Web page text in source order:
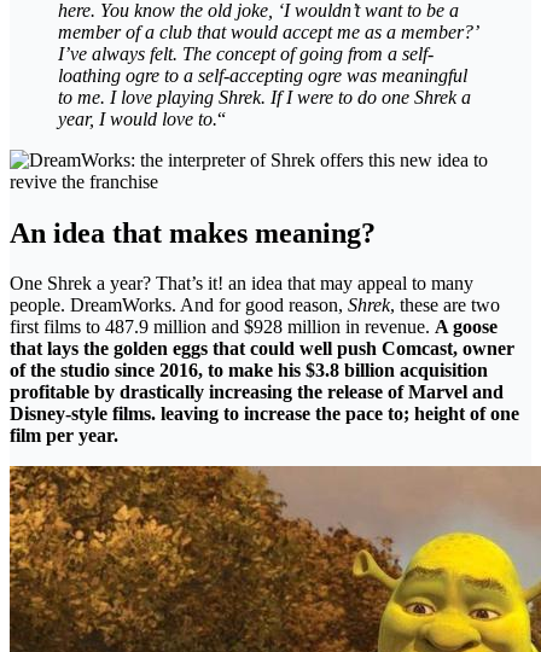
here. You know the old joke, ‘I wouldn’t want to be a
member of a club that would accept me as a member?’
I’ve always felt. The concept of going from a self-
loathing ogre to a self-accepting ogre was meaningful
to me. I love playing Shrek. If I were to do one Shrek a
year, I would love to.“
An idea that makes meaning?
One Shrek a year? That’s it! an idea that may appeal to many
people. DreamWorks. And for good reason, Shrek, these are two
first films to 487.9 million and $928 million in revenue. A goose
that lays the golden eggs that could well push Comcast, owner
of the studio since 2016, to make his $3.8 billion acquisition
profitable by drastically increasing the release of Marvel and
Disney-style films. leaving to increase the pace to; height of one
film per year.